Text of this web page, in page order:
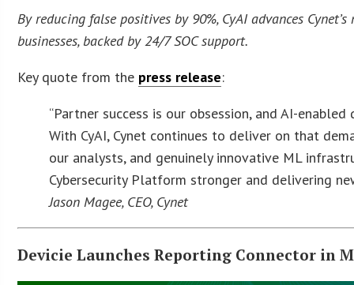
By reducing false positives by 90%, CyAI advances
businesses, backed by 24/7 SOC support.
Key quote from the press release:
“Partner success is our obsession, and AI-
With CyAI, Cynet continues to deliver on that
our analysts, and genuinely innovative ML
Cybersecurity Platform stronger and delivering
Jason Magee, CEO, Cynet
Devicie Launches Reporting Connector in